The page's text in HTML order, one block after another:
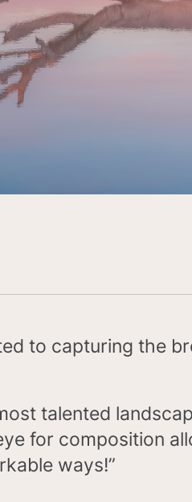
to capturing the
talented
for composition
ways!”